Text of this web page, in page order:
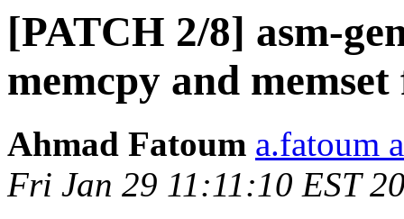
[PATCH 2/8] asm-
memcpy and
Ahmad Fatoum a.fatoum
Fri Jan 29 11:11:10 EST